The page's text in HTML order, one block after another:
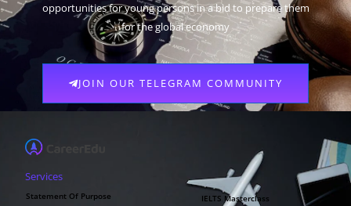
opportunities for young persons in a bid to prepare them
for the global economy
JOIN OUR TELEGRAM COMMUNITY
Services
Statement Of Purpose
IELTS Masterclass